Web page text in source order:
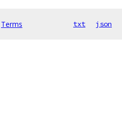
Terms txt json